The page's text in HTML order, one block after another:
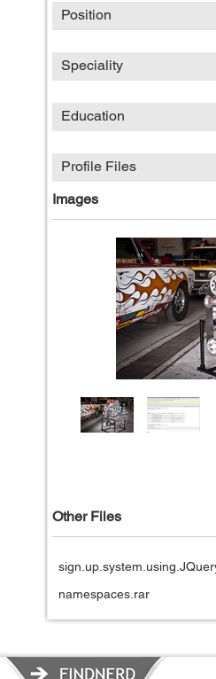
Position
Speciality
Education
Profile Files
Images
Other Files
namespaces.rar